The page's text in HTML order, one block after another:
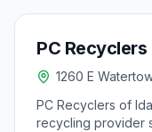
PC
1260 E
PC Recyclers of
recycling provider